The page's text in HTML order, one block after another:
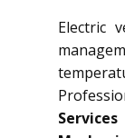
Electric
Services